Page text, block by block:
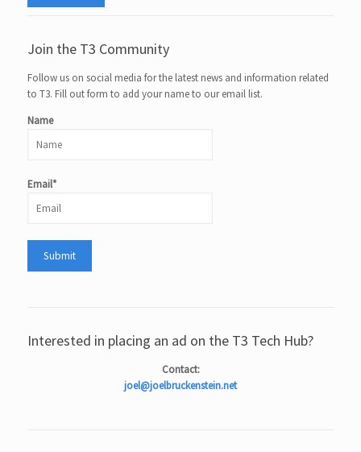
Join the T3 Community
Follow us on social media for the latest news and information related
to T3. Fill out form to add your name to our email list.
Name
Email*
Interested in placing an ad on the T3 Tech Hub?
Contact:
joel@joelbruckenstein.net